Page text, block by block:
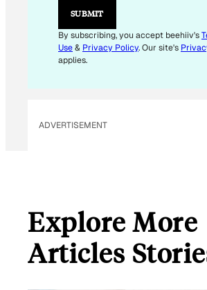
SUBMIT
By subscribing, you accept beehiiv's
Use& Privacy Policy. Our site's
applies.
ADVERTISEMENT
Explore More
Articles